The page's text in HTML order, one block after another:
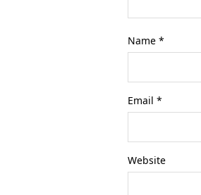
Name*
Email*
Website